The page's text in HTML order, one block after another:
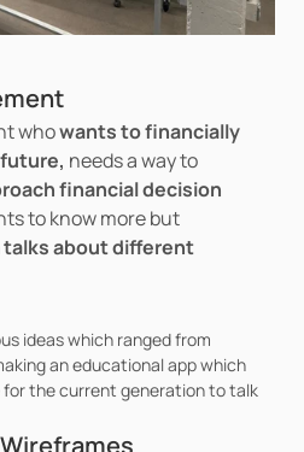
who wants to financially
needs a way to
financial decision
about different
ideas which ranged from
an educational app which
for the current generation to talk